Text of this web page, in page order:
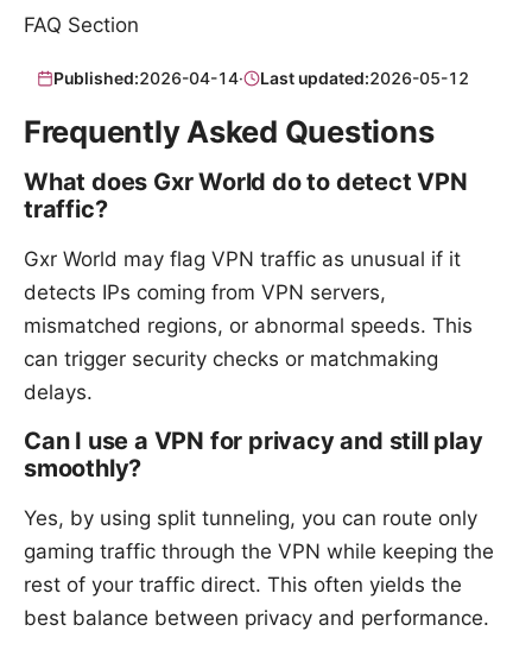
FAQ Section
Published:2026-04-14· Last updated:2026-05-12
Frequently Asked Questions
What does Gxr World do to detect VPN
traffic?
Gxr World may flag VPN traffic as unusual if it
detects IPs coming from VPN servers,
mismatched regions, or abnormal speeds. This
can trigger security checks or matchmaking
delays.
Can I use a VPN for privacy and still play
smoothly?
Yes, by using split tunneling, you can route only
gaming traffic through the VPN while keeping the
rest of your traffic direct. This often yields the
best balance between privacy and performance.